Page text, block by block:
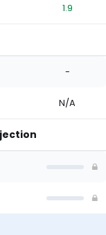
1.9
-
N/A